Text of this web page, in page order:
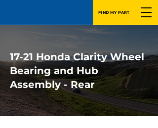
FIND MY PART
17-21 Honda Clarity Wheel
Bearing and Hub
Assembly - Rear